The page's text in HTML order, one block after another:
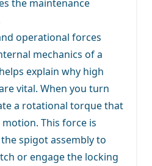
the maintenance
operational forces
mechanics of a
explain why high
vital. When you turn
a rotational torque that
This force is
spigot assembly to
or engage the locking